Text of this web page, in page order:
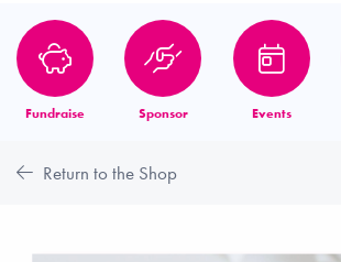
Fundraise Sponsor Events
Return to the Shop